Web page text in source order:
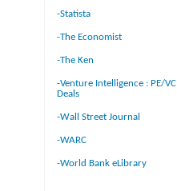
-Statista
-The Economist
-The Ken
-Venture Intelligence : PE/VC
Deals
-Wall Street Journal
-WARC
-World Bank eLibrary